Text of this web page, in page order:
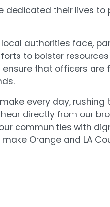
dedicated their lives to
authorities face,
to bolster
that officers are
every day, rushing
directly from our
communities with
Orange and LA